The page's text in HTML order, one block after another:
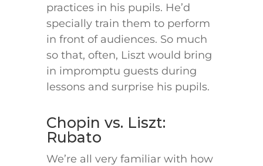
practices in his pupils. He’d
specially train them to perform
in front of audiences. So much
so that, often, Liszt would bring
in impromptu guests during
lessons and surprise his pupils.
Chopin vs. Liszt:
Rubato
We’re all very familiar with how